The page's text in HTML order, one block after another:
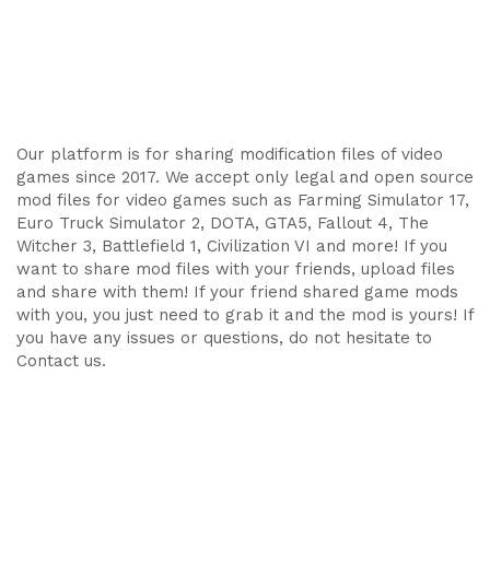
Our platform is for sharing modification files of video
games since 2017. We accept only legal and open source
mod files for video games such as Farming Simulator 17,
Euro Truck Simulator 2, DOTA, GTA5, Fallout 4, The
Witcher 3, Battlefield 1, Civilization VI and more! If you
want to share mod files with your friends, upload files
and share with them! If your friend shared game mods
with you, you just need to grab it and the mod is yours! If
you have any issues or questions, do not hesitate to
Contact us.